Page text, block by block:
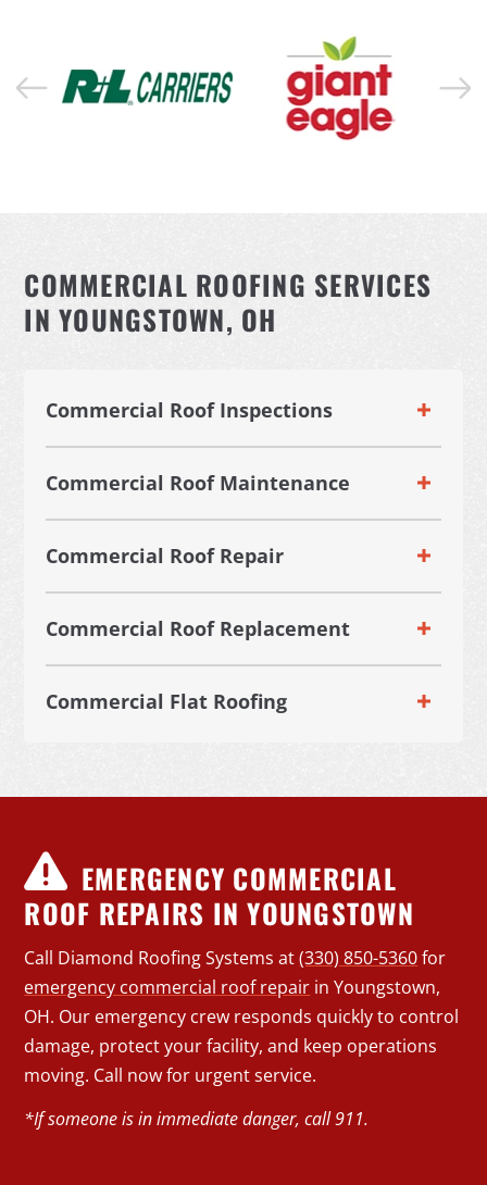
COMMERCIAL ROOFING SERVICES
IN YOUNGSTOWN, OH
Commercial Roof Inspections
Commercial Roof Maintenance
Commercial Roof Repair
Commercial Roof Replacement
Commercial Flat Roofing
EMERGENCY COMMERCIAL
ROOF REPAIRS IN YOUNGSTOWN
Call Diamond Roofing Systems at(330) 850-5360for
emergency commercial roof repair in Youngstown,
OH. Our emergency crew responds quickly to control
damage, protect your facility, and keep operations
moving. Call now for urgent service.
*If someone is in immediate danger, call 911.